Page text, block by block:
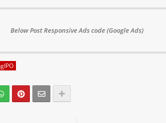
Below Post Responsive Ads code (Google Ads)